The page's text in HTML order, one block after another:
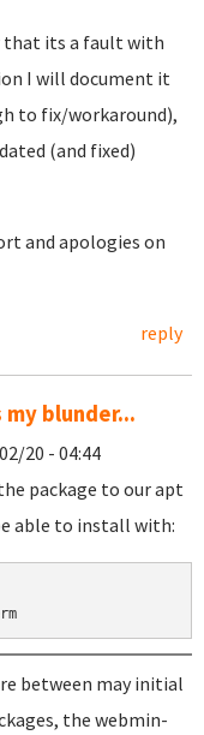
that its a fault with
I will document it
to fix/workaround),
(and fixed)
and apologies on
reply
blunder...
20 - 04:44
package to our apt
able to install with:
between may initial
the webmin-